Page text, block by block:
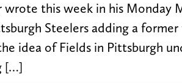
wrote this week in his Monday
Steelers adding a
idea of Fields in Pittsburgh
[…]